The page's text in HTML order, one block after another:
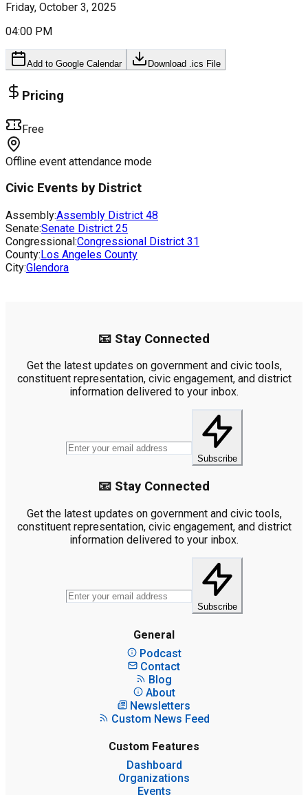
Friday, October 3, 2025
04:00 PM
Add to Google Calendar Download .ics File
Pricing
Free
Offline event attendance mode
Civic Events by District
Assembly:Assembly District 48
Senate:Senate District 25
Congressional:Congressional District 31
County:Los Angeles County
City:Glendora
📧 Stay Connected
Get the latest updates on government and civic tools,
constituent representation, civic engagement, and district
information delivered to your inbox.
Subscribe
📧 Stay Connected
Get the latest updates on government and civic tools,
constituent representation, civic engagement, and district
information delivered to your inbox.
Subscribe
General
Podcast
Contact
Blog
About
Newsletters
Custom News Feed
Custom Features
Dashboard
Organizations
Events